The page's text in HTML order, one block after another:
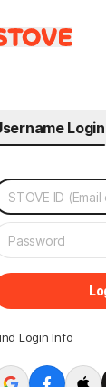
Login
Login Info